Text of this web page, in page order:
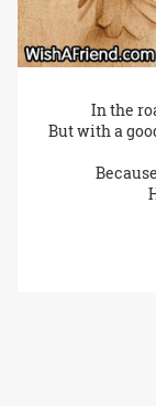
In the
But with a